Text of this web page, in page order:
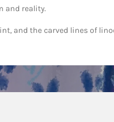
and reality.
and the carved lines of